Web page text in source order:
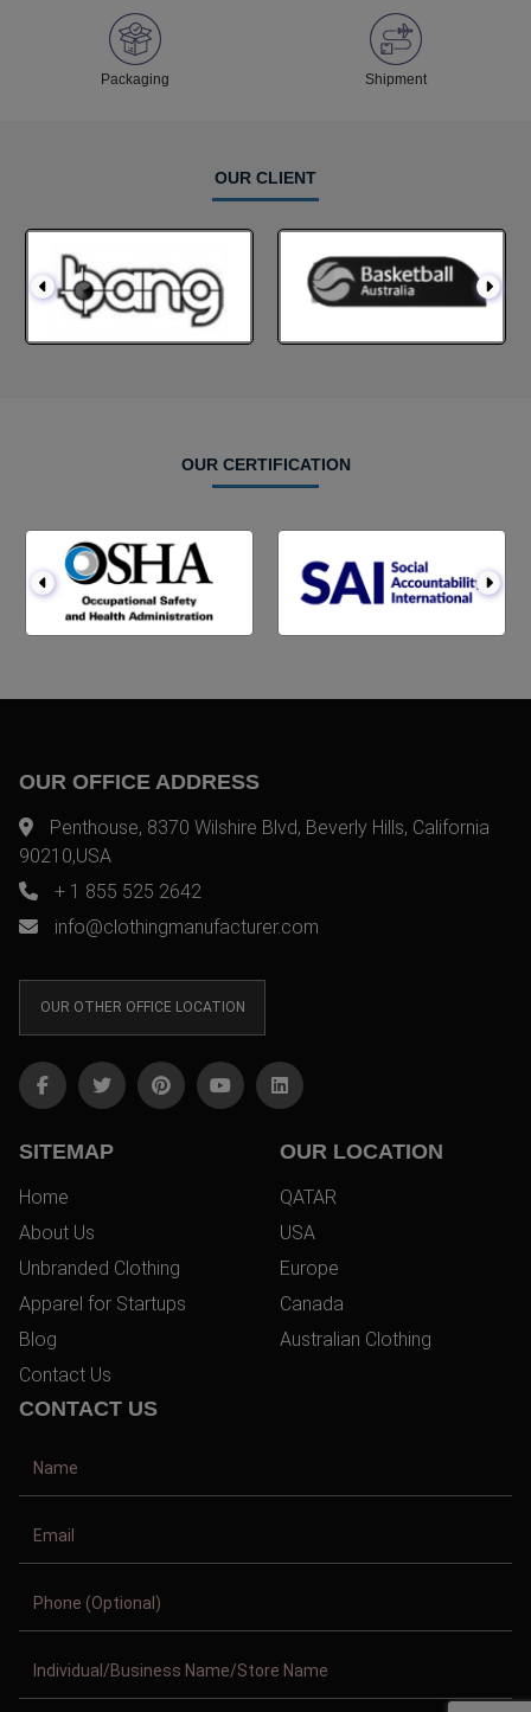
Packaging Shipment
OUR CLIENT
OUR CERTIFICATION
OUR OFFICE ADDRESS
Penthouse, 8370 Wilshire Blvd, Beverly Hills, California
90210,USA
+ 1 855 525 2642
info@clothingmanufacturer.com
OUR OTHER OFFICE LOCATION
SITEMAP
Home
About Us
Unbranded Clothing
Apparel for Startups
Blog
Contact Us
OUR LOCATION
QATAR
USA
Europe
Canada
Australian Clothing
CONTACT US